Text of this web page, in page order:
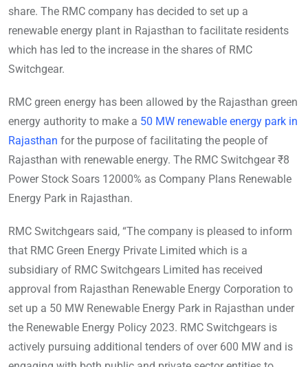
share. The RMC company has decided to set up a
renewable energy plant in Rajasthan to facilitate residents
which has led to the increase in the shares of RMC
Switchgear.
RMC green energy has been allowed by the Rajasthan green
energy authority to make a 50 MW renewable energy park in
Rajasthan for the purpose of facilitating the people of
Rajasthan with renewable energy. The RMC Switchgear ₹8
Power Stock Soars 12000% as Company Plans Renewable
Energy Park in Rajasthan.
RMC Switchgears said, “The company is pleased to inform
that RMC Green Energy Private Limited which is a
subsidiary of RMC Switchgears Limited has received
approval from Rajasthan Renewable Energy Corporation to
set up a 50 MW Renewable Energy Park in Rajasthan under
the Renewable Energy Policy 2023. RMC Switchgears is
actively pursuing additional tenders of over 600 MW and is